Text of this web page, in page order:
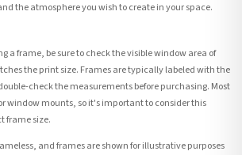
the atmosphere you wish to create in your space.
a frame, be sure to check the visible window area of
the print size. Frames are typically labeled with the
check the measurements before purchasing. Most
window mounts, so it's important to consider this
frame size.
and frames are shown for illustrative purposes